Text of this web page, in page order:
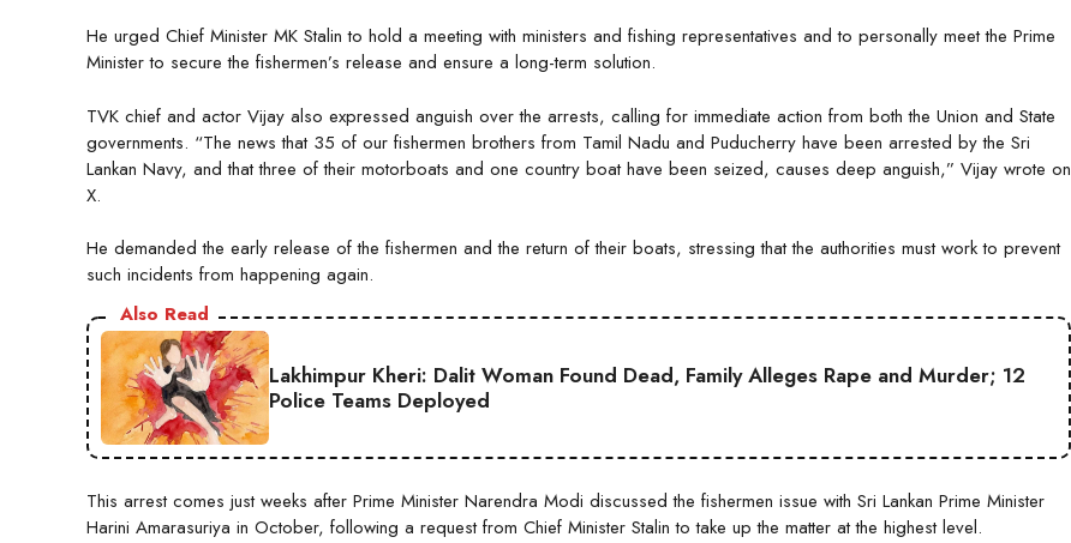
He urged Chief Minister MK Stalin to hold a meeting with ministers and fishing representatives and to personally meet the Prime
Minister to secure the fishermen’s release and ensure a long-term solution.
TVK chief and actor Vijay also expressed anguish over the arrests, calling for immediate action from both the Union and State
governments. “The news that 35 of our fishermen brothers from Tamil Nadu and Puducherry have been arrested by the Sri
Lankan Navy, and that three of their motorboats and one country boat have been seized, causes deep anguish,” Vijay wrote on
X.
He demanded the early release of the fishermen and the return of their boats, stressing that the authorities must work to prevent
such incidents from happening again.
Also Read
Lakhimpur Kheri: Dalit Woman Found Dead, Family Alleges Rape and Murder; 12
Police Teams Deployed
This arrest comes just weeks after Prime Minister Narendra Modi discussed the fishermen issue with Sri Lankan Prime Minister
Harini Amarasuriya in October, following a request from Chief Minister Stalin to take up the matter at the highest level.